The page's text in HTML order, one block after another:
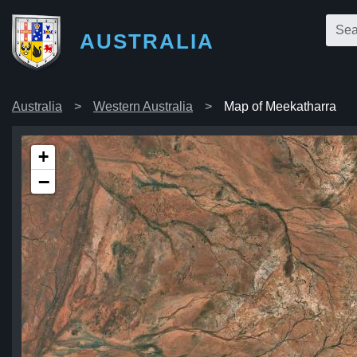
AUSTRALIA
Australia Western Australia Map of Meekatharra
+
−